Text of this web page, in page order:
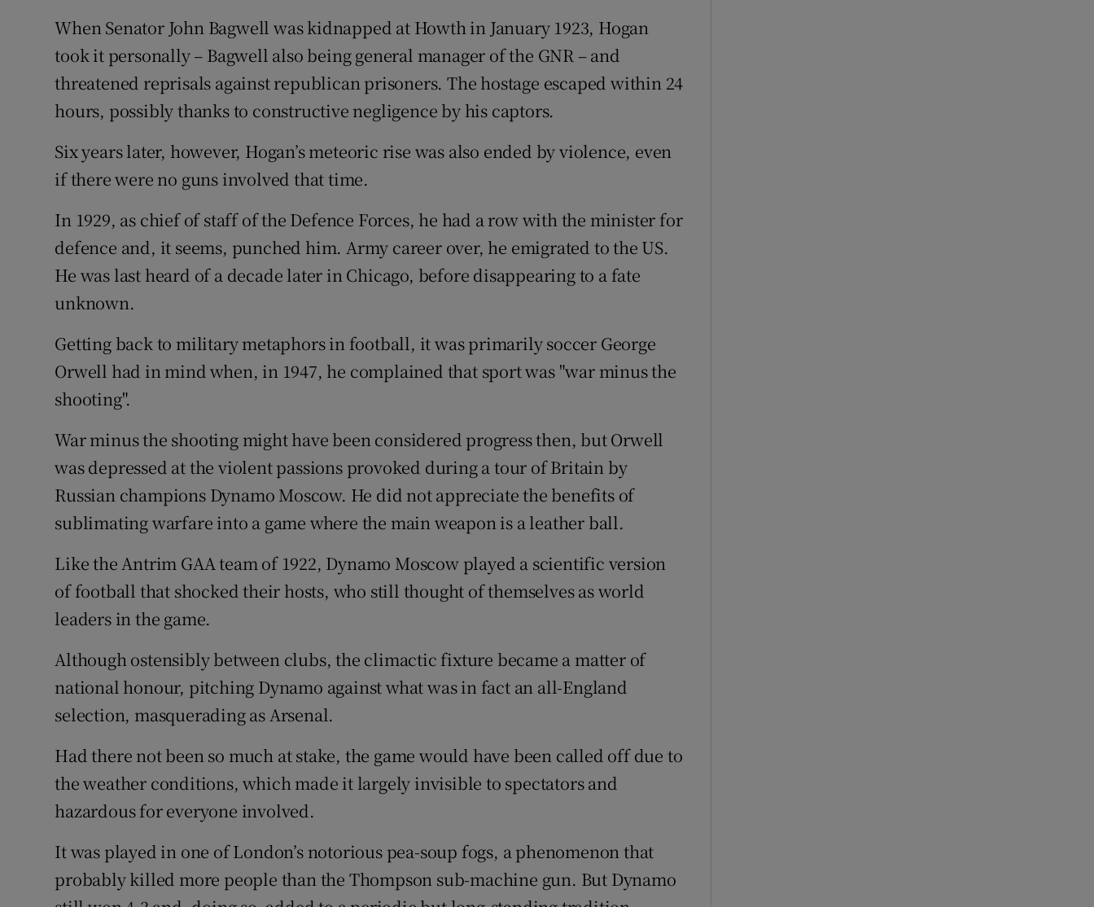
When Senator John Bagwell was kidnapped at Howth in January 1923, Hogan
took it personally – Bagwell also being general manager of the GNR – and
threatened reprisals against republican prisoners. The hostage escaped within 24
hours, possibly thanks to constructive negligence by his captors.
Six years later, however, Hogan’s meteoric rise was also ended by violence, even
if there were no guns involved that time.
In 1929, as chief of staff of the Defence Forces, he had a row with the minister for
defence and, it seems, punched him. Army career over, he emigrated to the US.
He was last heard of a decade later in Chicago, before disappearing to a fate
unknown.
Getting back to military metaphors in football, it was primarily soccer George
Orwell had in mind when, in 1947, he complained that sport was "war minus the
shooting".
War minus the shooting might have been considered progress then, but Orwell
was depressed at the violent passions provoked during a tour of Britain by
Russian champions Dynamo Moscow. He did not appreciate the benefits of
sublimating warfare into a game where the main weapon is a leather ball.
Like the Antrim GAA team of 1922, Dynamo Moscow played a scientific version
of football that shocked their hosts, who still thought of themselves as world
leaders in the game.
Although ostensibly between clubs, the climactic fixture became a matter of
national honour, pitching Dynamo against what was in fact an all-England
selection, masquerading as Arsenal.
Had there not been so much at stake, the game would have been called off due to
the weather conditions, which made it largely invisible to spectators and
hazardous for everyone involved.
It was played in one of London’s notorious pea-soup fogs, a phenomenon that
probably killed more people than the Thompson sub-machine gun. But Dynamo